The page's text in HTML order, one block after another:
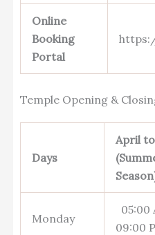
Online
Booking
Portal
Temple Opening &
Days
April
Monday
05:00
09:00